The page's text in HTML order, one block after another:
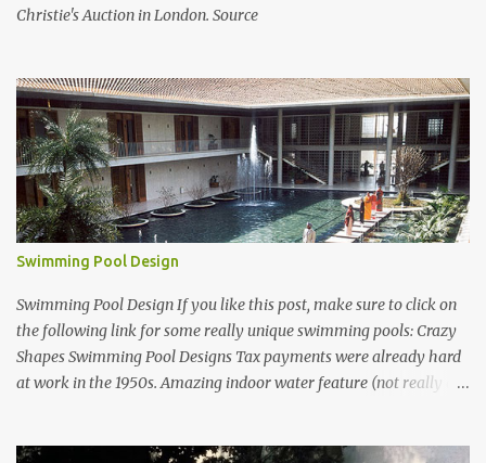
Christie's Auction in London. Source
Swimming Pool Design
Swimming Pool Design If you like this post, make sure to click on
the following link for some really unique swimming pools: Crazy
Shapes Swimming Pool Designs Tax payments were already hard
at work in the 1950s. Amazing indoor water feature (not really a